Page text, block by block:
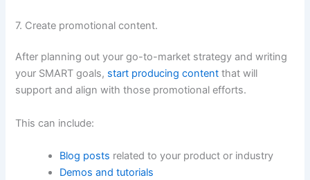
7. Create promotional content.
After planning out your go-to-market strategy and writing
your SMART goals, start producing contentthat will
support and align with those promotional efforts.
This can include:
Blog posts related to your product or industry
Demos and tutorials